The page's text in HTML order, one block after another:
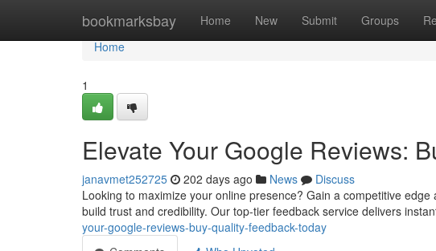
bookmarksbay Home New Submit Groups
Home
Home
1
Elevate Your Google Reviews:
janavmet252725 202 days ago News
Discuss
Looking to maximize your online presence? Gain a competitive
build trust and credibility. Our top-tier feedback service delivers
your-google-reviews-buy-quality-feedback-today